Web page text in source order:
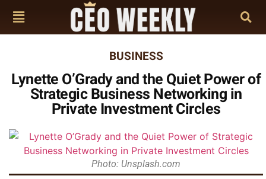
BUSINESS
Lynette O’Grady and the Quiet Power of
Strategic Business Networking in
Private Investment Circles
Photo: Unsplash.com